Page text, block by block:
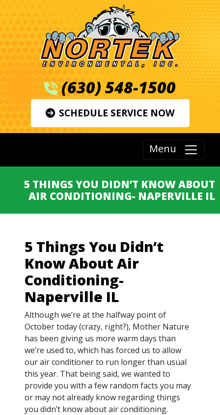
(630) 548-1500
SCHEDULE SERVICE NOW
Menu
5 THINGS YOU DIDN’T KNOW ABOUT
AIR CONDITIONING- NAPERVILLE IL
5 Things You Didn’t
Know About Air
Conditioning-
Naperville IL
Although we’re at the halfway point of
October today (crazy, right?), Mother Nature
has been giving us more warm days than
we’re used to, which has forced us to allow
our air conditioner to run longer than usual
this year. That being said, we wanted to
provide you with a few random facts you may
or may not already know regarding things
you didn’t know about air conditioning.